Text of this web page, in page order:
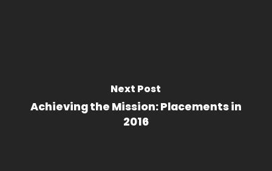
Next Post
Achieving the Mission: Placements in
2016